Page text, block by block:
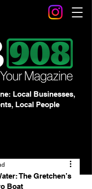
Local Businesses,
Local People
The Gretchen’s
Boat